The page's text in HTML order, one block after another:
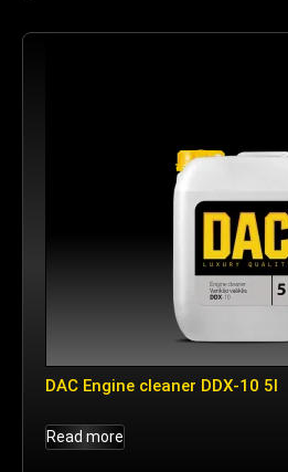
DAC Engine cleaner DDX-10 5l
Read more